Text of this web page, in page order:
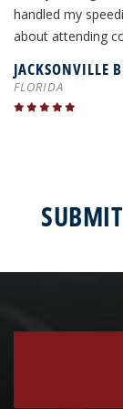
handled my
about attending
JACKSONVILLE
FLORIDA